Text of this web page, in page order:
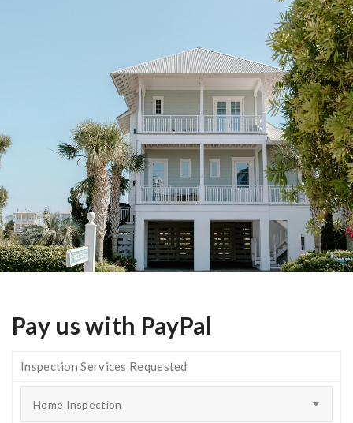
Pay us with PayPal
Inspection Services Requested
Home Inspection